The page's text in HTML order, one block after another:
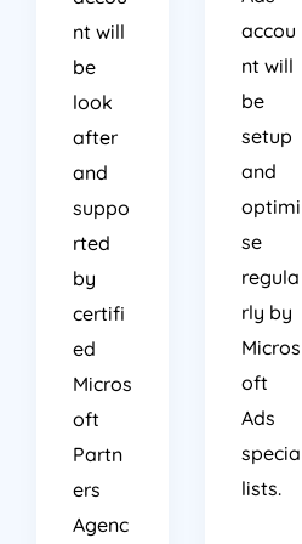
nt will
be
look
after
and
suppo
rted
by
certifi
ed
Micros
oft
Partn
ers
Agenc
accou
nt will
be
setup
and
optimi
se
regula
rly by
Micros
oft
Ads
specia
lists.